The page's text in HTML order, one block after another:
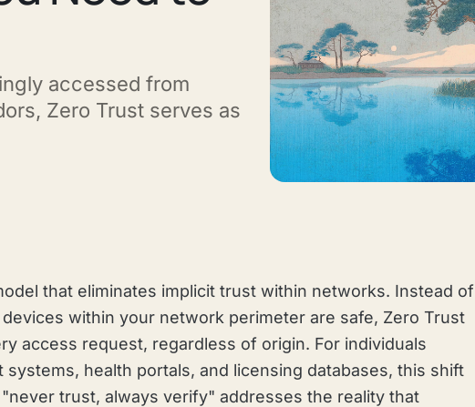
accessed from
Zero Trust serves as
that eliminates implicit trust within networks. Instead of
within your network perimeter are safe, Zero Trust
access request, regardless of origin. For individuals
systems, health portals, and licensing databases, this shift
trust, always verify" addresses the reality that